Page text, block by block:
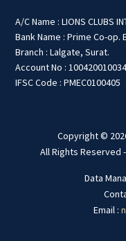
A/C Name : LIONS CLUBS
Bank Name : Prime Co-op.
Branch : Lalgate, Surat.
Account No :
IFSC Code : PMEC0100405
Copyright ©
All Rights Reserved -
Data
Email :